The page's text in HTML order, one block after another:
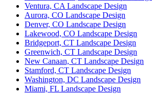
Ventura, CA Landscape Design
Aurora, CO Landscape Design
Denver, CO Landscape Design
Lakewood, CO Landscape Design
Bridgeport, CT Landscape Design
Greenwich, CT Landscape Design
New Canaan, CT Landscape Design
Stamford, CT Landscape Design
Washington, DC Landscape Design
Miami, FL Landscape Design